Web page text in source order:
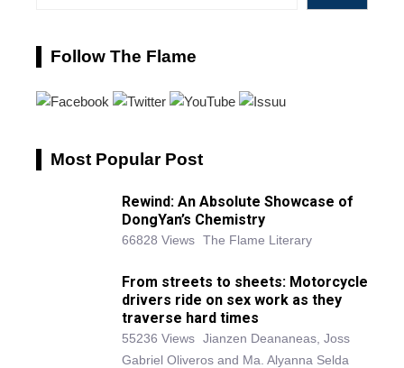
Follow The Flame
Most Popular Post
Rewind: An Absolute Showcase of
DongYan’s Chemistry
66828 Views The Flame Literary
From streets to sheets: Motorcycle
drivers ride on sex work as they
traverse hard times
55236 Views Jianzen Deananeas, Joss
Gabriel Oliveros and Ma. Alyanna Selda